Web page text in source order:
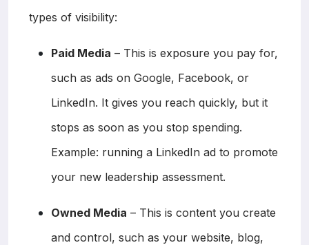
types of visibility:
Paid Media – This is exposure you pay for,
such as ads on Google, Facebook, or
LinkedIn. It gives you reach quickly, but it
stops as soon as you stop spending.
Example: running a LinkedIn ad to promote
your new leadership assessment.
Owned Media – This is content you create
and control, such as your website, blog,